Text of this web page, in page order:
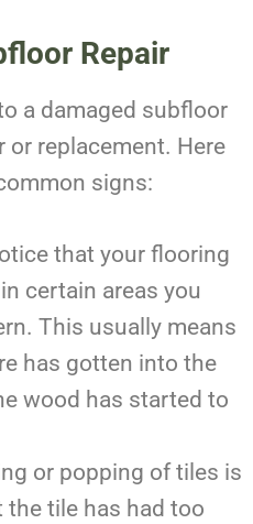
Repair
a damaged subfloor
or replacement. Here
signs:
that your flooring
certain areas you
This usually means
has gotten into the
wood has started to
or popping of tiles is
the tile has had too